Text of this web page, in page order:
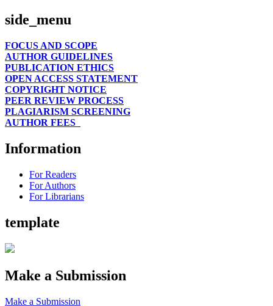
side_menu
FOCUS AND SCOPE
AUTHOR GUIDELINES
PUBLICATION ETHICS
OPEN ACCESS STATEMENT
COPYRIGHT NOTICE
PEER REVIEW PROCESS
PLAGIARISM SCREENING
AUTHOR FEES
Information
For Readers
For Authors
For Librarians
template
Make a Submission
Make a Submission